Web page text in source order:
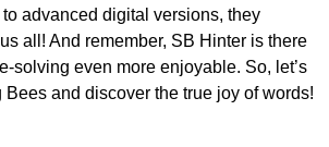
advanced digital versions, they
all! And remember, SB Hinter is there
solving even more enjoyable. So, let’s
and discover the true joy of words!